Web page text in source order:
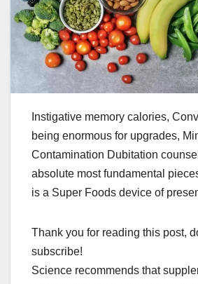
Instigative memory calories,
being enormous for upgrades,
Contamination Dubitation
absolute most fundamental
is a Super Foods device of
Thank you for reading this post,
subscribe!
Science recommends that